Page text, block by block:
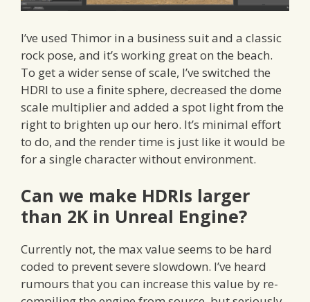
I’ve used Thimor in a business suit and a classic
rock pose, and it’s working great on the beach.
To get a wider sense of scale, I’ve switched the
HDRI to use a finite sphere, decreased the dome
scale multiplier and added a spot light from the
right to brighten up our hero. It’s minimal effort
to do, and the render time is just like it would be
for a single character without environment.
Can we make HDRIs larger
than 2K in Unreal Engine?
Currently not, the max value seems to be hard
coded to prevent severe slowdown. I’ve heard
rumours that you can increase this value by re-